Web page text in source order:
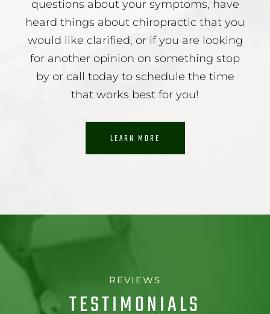
questions about your symptoms, have
heard things about chiropractic that you
would like clarified, or if you are looking
for another opinion on something stop
by or call today to schedule the time
that works best for you!
LEARN MORE
REVIEWS
TESTIMONIALS